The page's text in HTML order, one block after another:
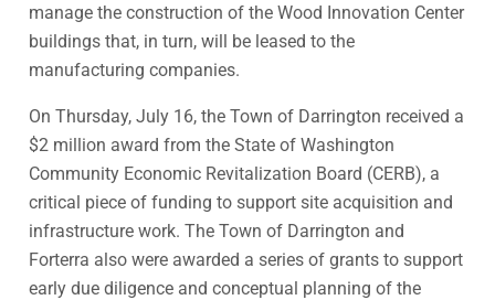
manage the construction of the Wood Innovation Center
buildings that, in turn, will be leased to the
manufacturing companies.
On Thursday, July 16, the Town of Darrington received a
$2 million award from the State of Washington
Community Economic Revitalization Board (CERB), a
critical piece of funding to support site acquisition and
infrastructure work. The Town of Darrington and
Forterra also were awarded a series of grants to support
early due diligence and conceptual planning of the